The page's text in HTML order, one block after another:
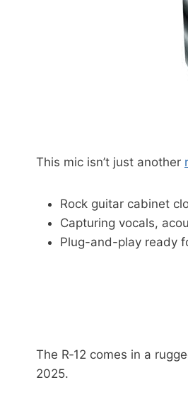
This mic isn’t just another
Rock guitar cabinet
Capturing vocals,
Plug-and-play ready
The R‑12 comes in a
2025.